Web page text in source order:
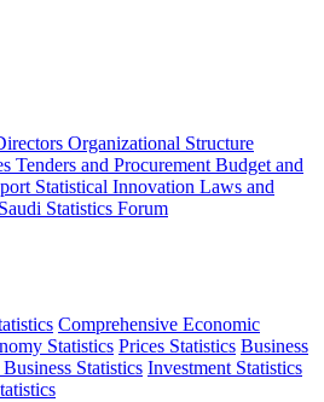
Organizational Structure
Tenders and Procurement Budget and
Statistical Innovation Laws and
Statistics Forum
Comprehensive Economic
Statistics Prices Statistics Business
Statistics Investment Statistics